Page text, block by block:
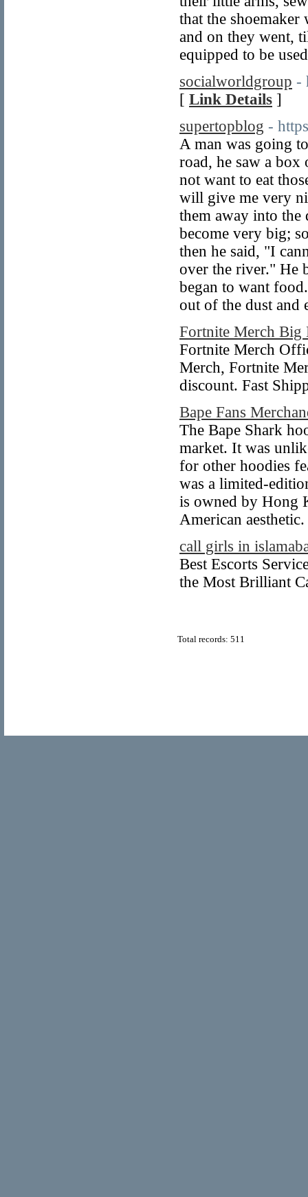
that the
and on they went,
equipped to be
socialworldgroup -
[ Link Details ]
supertopblog -
A man was going
road, he saw a box
not want to eat
will give me very
them away into the
become very big;
then he said, "I
over the river." He
began to want
out of the dust and
Fortnite Merch Big
Fortnite Merch
Merch, Fortnite
discount. Fast
Bape Fans
The Bape Shark
market. It was
for other hoodies
was a limited-
is owned by Hong
American
call girls in
Best Escorts
the Most Brilliant
Total records: 511